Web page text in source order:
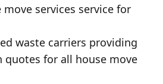
services service for
waste carriers providing
for all house move